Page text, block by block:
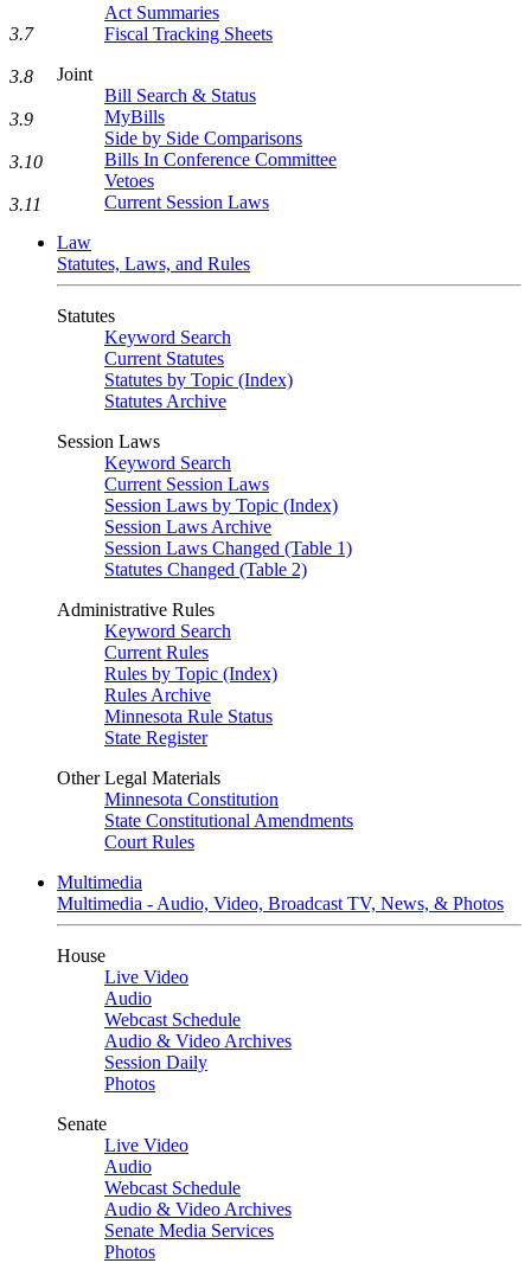
Act Summaries
Fiscal Tracking Sheets
Joint
Bill Search & Status
MyBills
Side by Side Comparisons
Bills In Conference Committee
Vetoes
Current Session Laws
Law
Statutes, Laws, and Rules
Statutes
Keyword Search
Current Statutes
Statutes by Topic (Index)
Statutes Archive
Session Laws
Keyword Search
Current Session Laws
Session Laws by Topic (Index)
Session Laws Archive
Session Laws Changed (Table 1)
Statutes Changed (Table 2)
Administrative Rules
Keyword Search
Current Rules
Rules by Topic (Index)
Rules Archive
Minnesota Rule Status
State Register
Other Legal Materials
Minnesota Constitution
State Constitutional Amendments
Court Rules
Multimedia
Multimedia - Audio, Video, Broadcast TV, News, & Photos
House
Live Video
Audio
Webcast Schedule
Audio & Video Archives
Session Daily
Photos
Senate
Live Video
Audio
Webcast Schedule
Audio & Video Archives
Senate Media Services
Photos
3.7
3.8
3.9
3.10
3.11